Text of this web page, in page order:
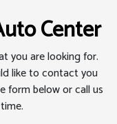
Center
you are looking for.
like to contact you
form below or call us